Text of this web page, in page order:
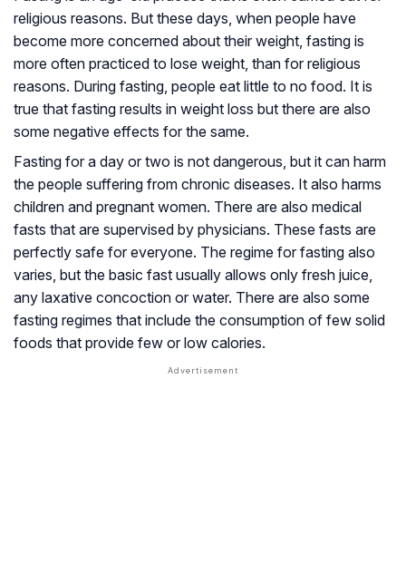
religious reasons. But these days, when people have
become more concerned about their weight, fasting is
more often practiced to lose weight, than for religious
reasons. During fasting, people eat little to no food. It is
true that fasting results in weight loss but there are also
some negative effects for the same.
Fasting for a day or two is not dangerous, but it can harm
the people suffering from chronic diseases. It also harms
children and pregnant women. There are also medical
fasts that are supervised by physicians. These fasts are
perfectly safe for everyone. The regime for fasting also
varies, but the basic fast usually allows only fresh juice,
any laxative concoction or water. There are also some
fasting regimes that include the consumption of few solid
foods that provide few or low calories.